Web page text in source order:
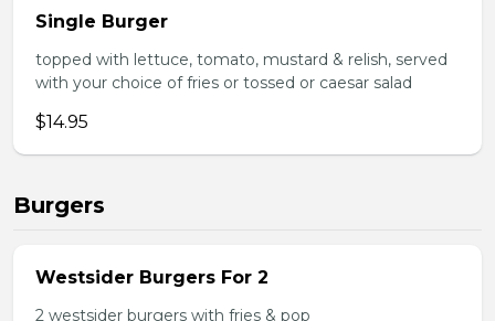
Single Burger
topped with lettuce, tomato, mustard & relish, served
with your choice of fries or tossed or caesar salad
$14.95
Burgers
Westsider Burgers For 2
2 westsider burgers with fries & pop